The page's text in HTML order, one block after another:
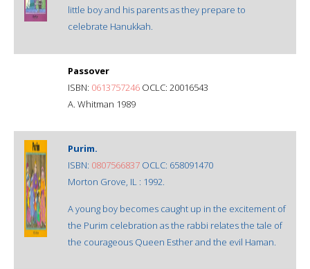
little boy and his parents as they prepare to
celebrate Hanukkah.
Passover
ISBN: 0613757246 OCLC: 20016543
A. Whitman 1989
Purim.
ISBN: 0807566837 OCLC: 658091470
Morton Grove, IL : 1992.
A young boy becomes caught up in the excitement of
the Purim celebration as the rabbi relates the tale of
the courageous Queen Esther and the evil Haman.